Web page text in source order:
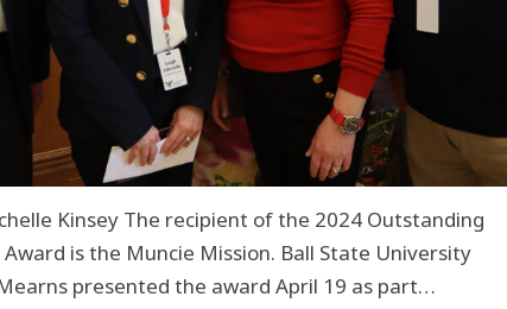
Kinsey The recipient of the 2024 Outstanding
is the Muncie Mission. Ball State University
presented the award April 19 as part…